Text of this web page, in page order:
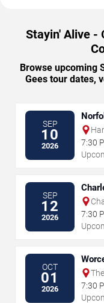
Stayin' Alive -
Browse upcoming
Gees tour dates,
SEP
10
2026
7:30
SEP
12
2026
7:30
OCT
01
2026
7:30